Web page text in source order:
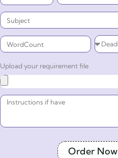
Upload your requirement file
Order Now